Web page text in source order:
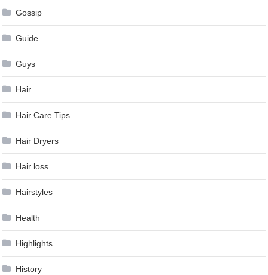
Gossip
Guide
Guys
Hair
Hair Care Tips
Hair Dryers
Hair loss
Hairstyles
Health
Highlights
History